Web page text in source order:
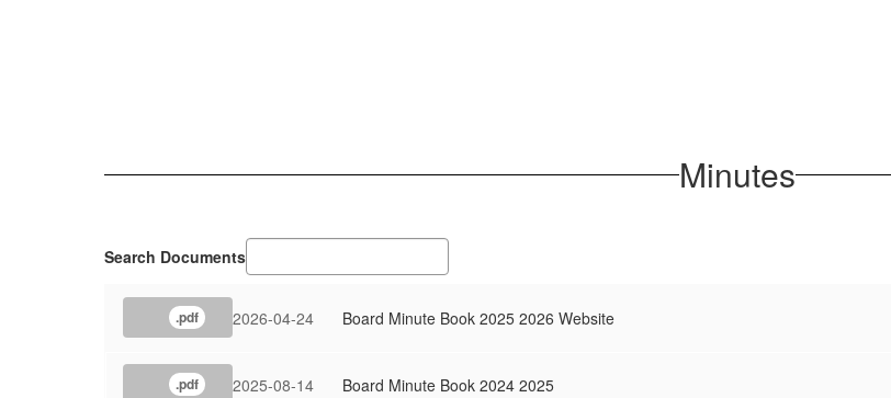
Minutes
Search Documents
.pdf 2026-04-24 Board Minute Book 2025 2026 Website
.pdf 2025-08-14 Board Minute Book 2024 2025